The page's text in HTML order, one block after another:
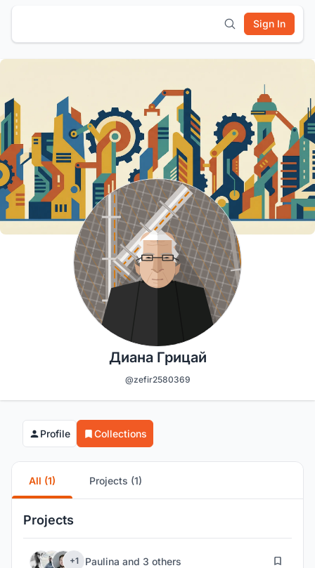
Sign In
Диана Грицай
@zefir2580369
Profile Collections
All (1) Projects (1)
Projects
+1 Paulina and 3 others 28